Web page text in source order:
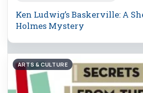
Ken Ludwig’s Baskerville: A
Holmes Mystery
ARTS & CULTURE